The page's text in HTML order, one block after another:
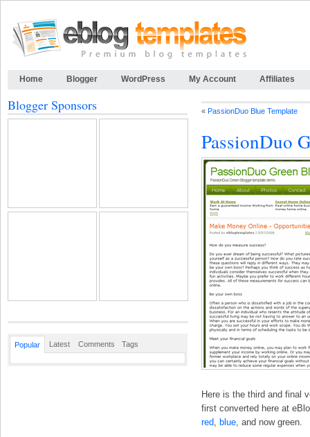
Home Blogger WordPress My Account Affiliates
« PassionDuo Blue Template
PassionDuo
Here is the third and final
first converted here at
red, blue, and now green.
Blogger Sponsors
Popular Latest Comments Tags